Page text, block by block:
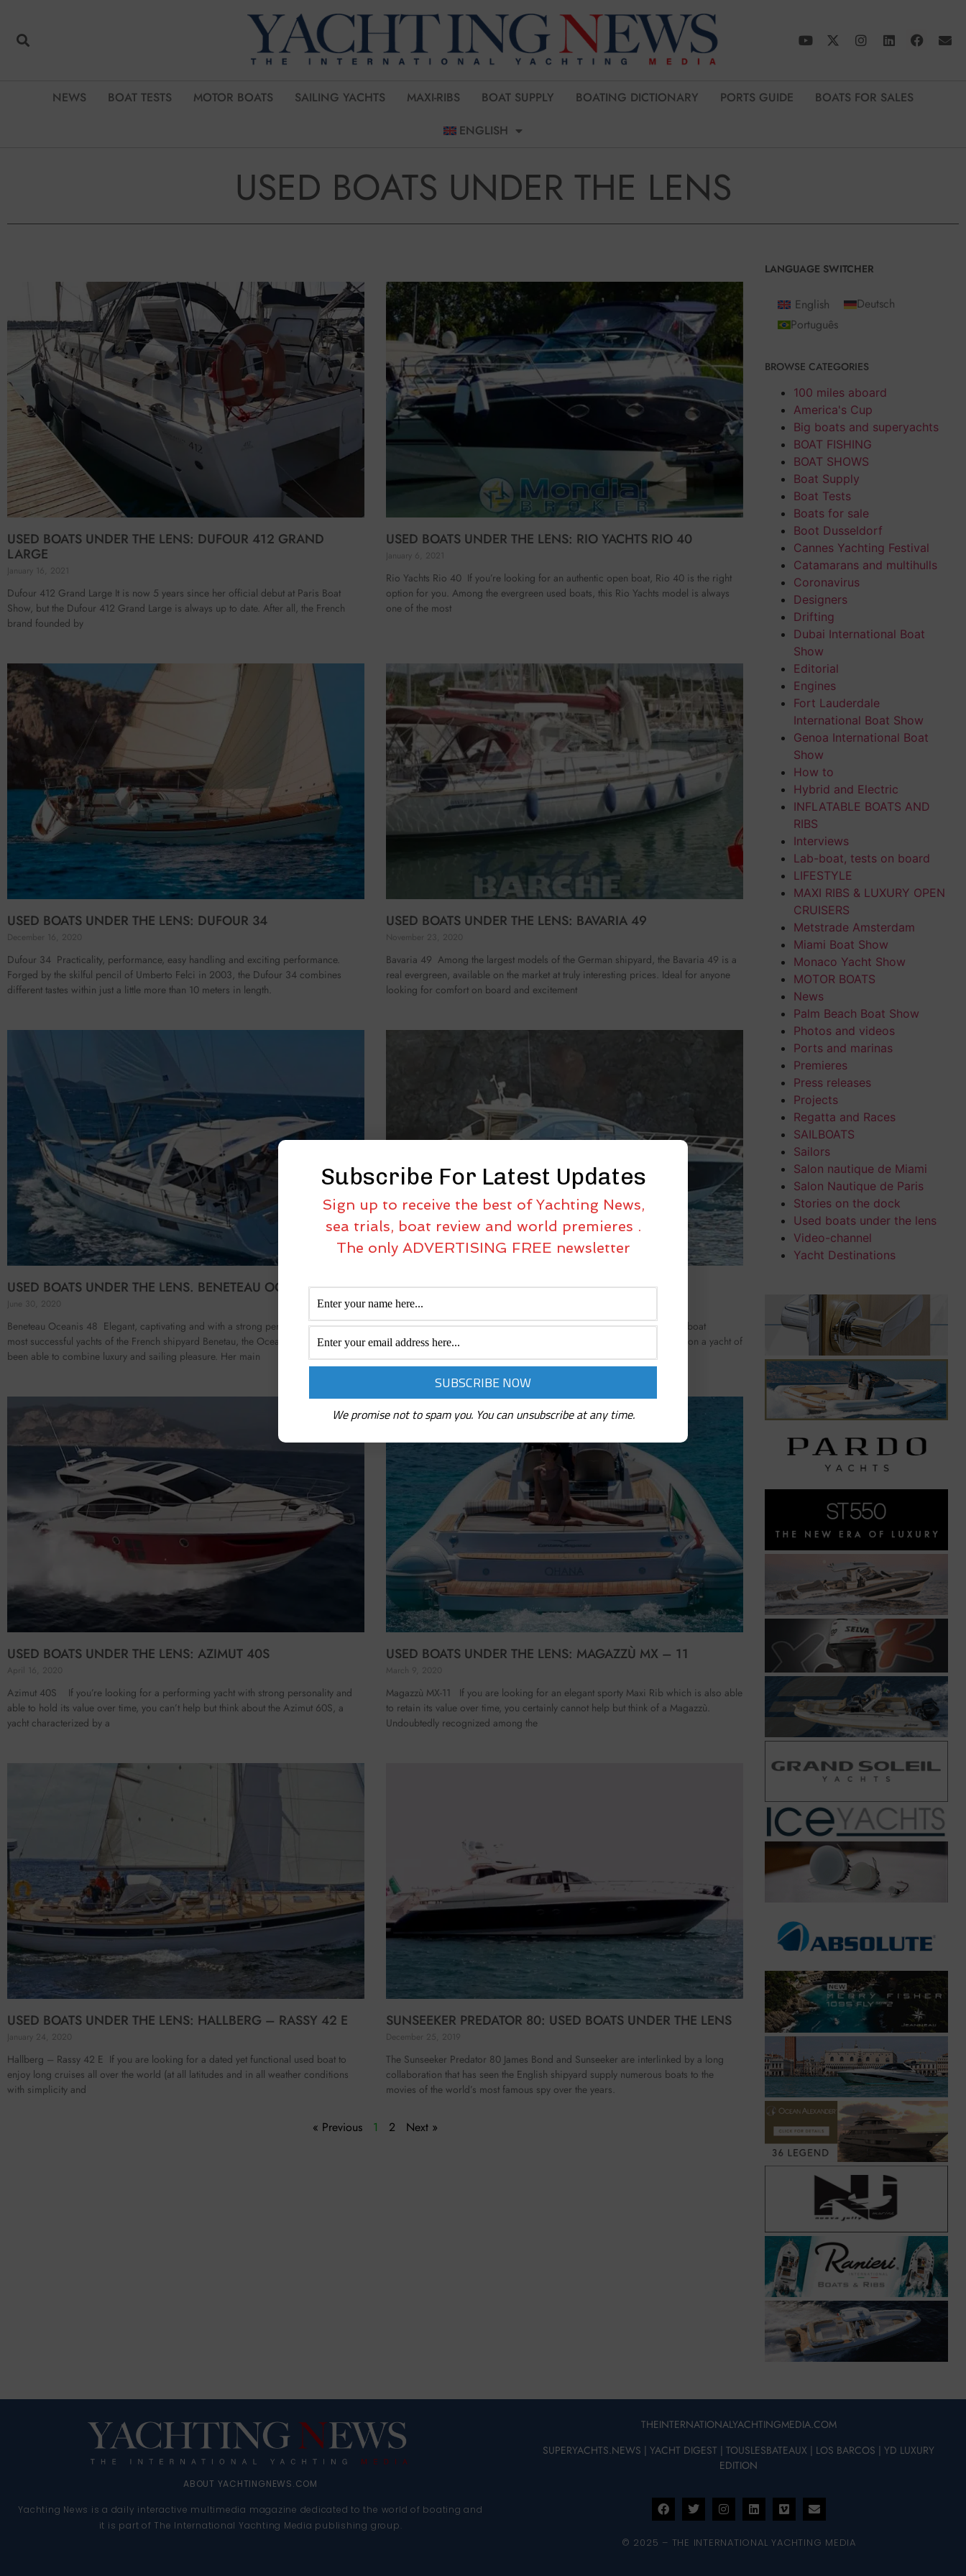
NEWS BOAT TESTS MOTOR BOATS SAILING YACHTS MAXI-RIBS BOAT SUPPLY BOATING DICTIONARY PORTS GUIDE
BOATS FOR SALES
ENGLISH
USED BOATS UNDER THE LENS
USED BOATS UNDER THE LENS: DUFOUR 412 GRAND
LARGE
January 16, 2021
Dufour 412 Grand Large It is now 5 years since her official debut at Paris Boat
Show, but the Dufour 412 Grand Large is always up to date. After all, the French
brand founded by
USED BOATS UNDER THE LENS: RIO YACHTS RIO 40
January 6, 2021
Rio Yachts Rio 40 If you’re looking for an authentic open boat, Rio 40 is the right
option for you. Among the evergreen used boats, this Rio Yachts model is always
one of the most
USED BOATS UNDER THE LENS: DUFOUR 34
December 16, 2020
Dufour 34 Practicality, performance, easy handling and exciting performance.
Forged by the skilful pencil of Umberto Felci in 2003, the Dufour 34 combines
different tastes within just a little more than 10 meters in length.
USED BOATS UNDER THE LENS: BAVARIA 49
November 23, 2020
Bavaria 49 Among the largest models of the German shipyard, the Bavaria 49 is a
real evergreen, available on the market at truly interesting prices. Ideal for anyone
looking for comfort on board and excitement
USED BOATS UNDER THE LENS. BENETEAU OCEANIS 48
June 30, 2020
Beneteau Oceanis 48 Elegant, captivating and with a strong personality. Among the
most successful yachts of the French shipyard Benetau, the Oceanis 48 has always
been able to combine luxury and sailing pleasure. Her main
USED BOATS UNDER THE LENS: ABSOLUTE 52 HT
May 18, 2020
Absolute 52 HT Sporty and captivating. Absolute 52 HT is a 16-meter boat
particularly sought-after by all those looking for dynamism and comfort on a yacht of
this size, compact but with a slender profile,
USED BOATS UNDER THE LENS: AZIMUT 40S
April 16, 2020
Azimut 40S If you’re looking for a performing yacht with strong personality and
able to hold its value over time, you can’t help but think about the Azimut 60S, a
yacht characterized by a
USED BOATS UNDER THE LENS: MAGAZZÙ MX – 11
March 9, 2020
Magazzù MX-11 If you are looking for an elegant sporty Maxi Rib which is also able
to retain its value over time, you certainly cannot help but think of a Magazzù.
Undoubtedly recognized among the
USED BOATS UNDER THE LENS: HALLBERG – RASSY 42 E
January 24, 2020
Hallberg – Rassy 42 E If you are looking for a dated yet functional used boat to
enjoy long cruises all over the world (at all latitudes and in all weather conditions
with simplicity and
SUNSEEKER PREDATOR 80: USED BOATS UNDER THE LENS
December 25, 2019
The Sunseeker Predator 80 James Bond and Sunseeker are interlinked by a long
collaboration that has seen the English shipyard supply numerous boats to the
movies of the world’s most famous spy over the years.
« Previous 1 2 Next »
LANGUAGE SWITCHER
English
Deutsch
Português
BROWSE CATEGORIES
100 miles aboard
America's Cup
Big boats and superyachts
BOAT FISHING
BOAT SHOWS
Boat Supply
Boat Tests
Boats for sale
Boot Dusseldorf
Cannes Yachting Festival
Catamarans and multihulls
Coronavirus
Designers
Drifting
Dubai International Boat
Show
Editorial
Engines
Fort Lauderdale
International Boat Show
Genoa International Boat
Show
How to
Hybrid and Electric
INFLATABLE BOATS AND
RIBS
Interviews
Lab-boat, tests on board
LIFESTYLE
MAXI RIBS & LUXURY OPEN
CRUISERS
Metstrade Amsterdam
Miami Boat Show
Monaco Yacht Show
MOTOR BOATS
News
Palm Beach Boat Show
Photos and videos
Ports and marinas
Premieres
Press releases
Projects
Regatta and Races
SAILBOATS
Sailors
Salon nautique de Miami
Salon Nautique de Paris
Stories on the dock
Used boats under the lens
Video-channel
Yacht Destinations
ABOUT YACHTINGNEWS.COM
Yachting News is a daily interactive multimedia magazine dedicated to the world of boating and
it is part of The International Yachting Media publishing group.
THEINTERNATIONALYACHTINGMEDIA.COM
SUPERYACHTS.NEWS |YACHT DIGEST |TOUSLESBATEAUX | LOS BARCOS |YD LUXURY
EDITION
© 2025 – THE INTERNATIONAL YACHTING MEDIA
Subscribe For Latest Updates
Sign up to receive the best of Yachting News,
sea trials, boat review and world premieres .
The only ADVERTISING FREE newsletter
We promise not to spam you. You can unsubscribe at any time.